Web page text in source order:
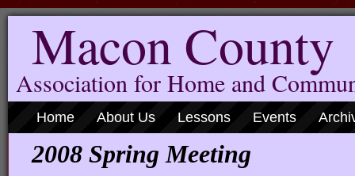
Macon County
Association for Home and
Home About Us Lessons Events
2008 Spring Meeting